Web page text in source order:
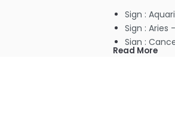
Sign :
Sign : Aries
Sign :
Sign :
Read More